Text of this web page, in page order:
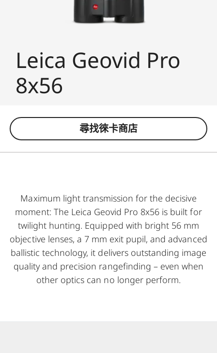
Leica Geovid Pro
8x56
尋找徠卡商店
Maximum light transmission for the decisive
moment: The Leica Geovid Pro 8x56 is built for
twilight hunting. Equipped with bright 56 mm
objective lenses, a 7 mm exit pupil, and advanced
ballistic technology, it delivers outstanding image
quality and precision rangefinding – even when
other optics can no longer perform.